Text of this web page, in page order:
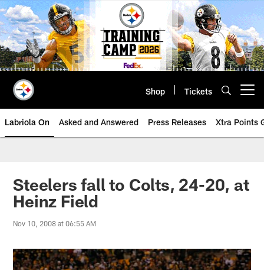
Skip
to
main
content
Shop Tickets
Labriola On Asked and Answered Press Releases Xtra Points
Steelers fall to Colts, 24-20, at
Heinz Field
Nov 10, 2008 at 06:55 AM